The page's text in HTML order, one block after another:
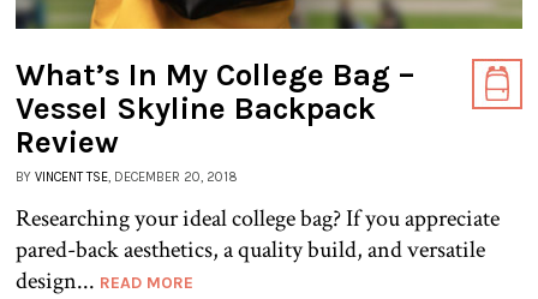
What’s In My College Bag –
Vessel Skyline Backpack
Review
BY VINCENT TSE, DECEMBER 20, 2018
Researching your ideal college bag? If you appreciate
pared-back aesthetics, a quality build, and versatile
design... READ MORE